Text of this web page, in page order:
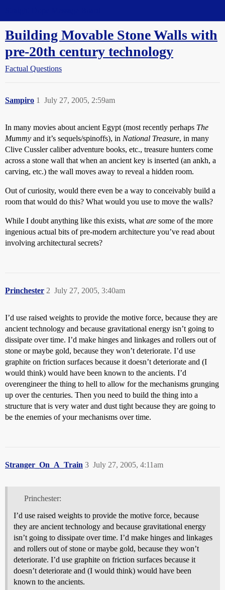
Building Movable Stone Walls with
pre-20th century technology
Factual Questions
Sampiro July 27, 2005, 2:59am
1
In many movies about ancient Egypt (most recently perhaps The
Mummy and it’s sequels/spinoffs), in National Treasure, in many
Clive Cussler caliber adventure books, etc., treasure hunters come
across a stone wall that when an ancient key is inserted (an ankh, a
carving, etc.) the wall moves away to reveal a hidden room.
Out of curiosity, would there even be a way to conceivably build a
room that would do this? What would you use to move the walls?
While I doubt anything like this exists, what are some of the more
ingenious actual bits of pre-modern architecture you’ve read about
involving architectural secrets?
Princhester July 27, 2005, 3:40am
2
I’d use raised weights to provide the motive force, because they are
ancient technology and because gravitational energy isn’t going to
dissipate over time. I’d make hinges and linkages and rollers out of
stone or maybe gold, because they won’t deteriorate. I’d use
graphite on friction surfaces because it doesn’t deteriorate and (I
would think) would have been known to the ancients. I’d
overengineer the thing to hell to allow for the mechanisms grunging
up over the centuries. Then you need to build the thing into a
structure that is very water and dust tight because they are going to
be the enemies of your mechanisms over time.
Stranger_On_A_Train July 27, 2005, 4:11am
3
Princhester:
I’d use raised weights to provide the motive force, because
they are ancient technology and because gravitational energy
isn’t going to dissipate over time. I’d make hinges and linkages
and rollers out of stone or maybe gold, because they won’t
deteriorate. I’d use graphite on friction surfaces because it
doesn’t deteriorate and (I would think) would have been
known to the ancients.